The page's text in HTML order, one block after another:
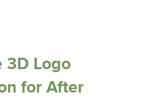
3D Logo
for After